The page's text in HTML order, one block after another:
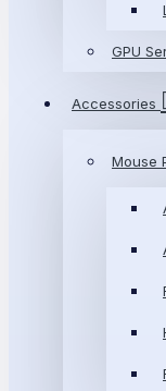
GPU
Accessories
Mouse